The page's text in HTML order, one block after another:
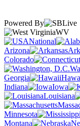
Powered By
WV
National
Arizona
Colorado
Georgia
Indiana
Iowa
Louisiana
Minnesota
Montana